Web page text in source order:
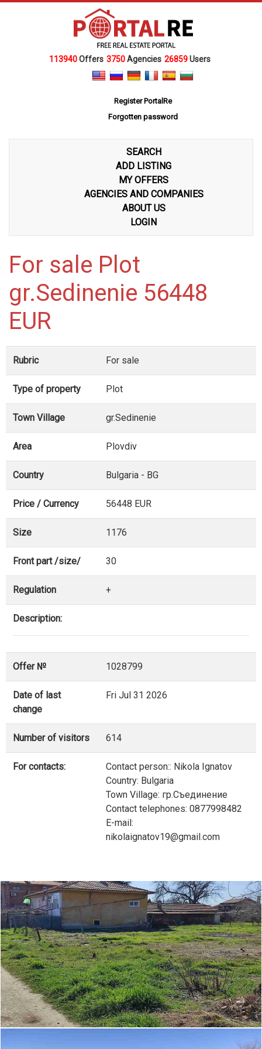
113940Offers 3750Agencies 26859Users
Register PortalRe
Forgotten password
SEARCH
ADD LISTING
MY OFFERS
AGENCIES AND COMPANIES
ABOUT US
LOGIN
For sale Plot
gr.Sedinenie 56448
EUR
Rubric For sale
Type of property Plot
Town Village gr.Sedinenie
Area Plovdiv
Country Bulgaria - BG
Price / Currency 56448 EUR
Size 1176
Front part /size/ 30
Regulation +
Description:
Offer № 1028799
Date of last
change
Fri Jul 31 2026
Number of visitors 614
For contacts:
Contact person:: Nikola Ignatov
Country: Bulgaria
Town Village: гр.Съединение
Contact telephones: 0877998482
E-mail:
nikolaignatov19@gmail.com